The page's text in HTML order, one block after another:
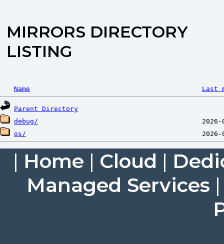
MIRRORS DIRECTORY
LISTING
Name Last
Parent Directory
debug/
os/
| Home | Cloud |
Managed Services